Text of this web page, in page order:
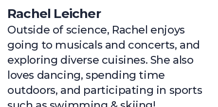
Rachel Leicher
Outside of science, Rachel enjoys
going to musicals and concerts, and
exploring diverse cuisines. She also
loves dancing, spending time
outdoors, and participating in sports